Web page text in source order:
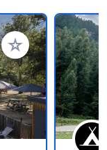
Add to your